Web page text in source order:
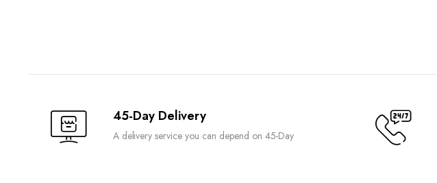
45-Day Delivery
A delivery service you can depend on 45-Day